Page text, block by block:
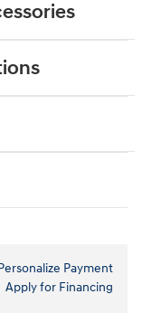
Payment
Apply for Financing